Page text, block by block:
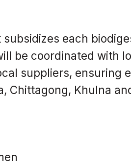
each
be coordinated with
suppliers, ensuring
Chittagong, Khulna